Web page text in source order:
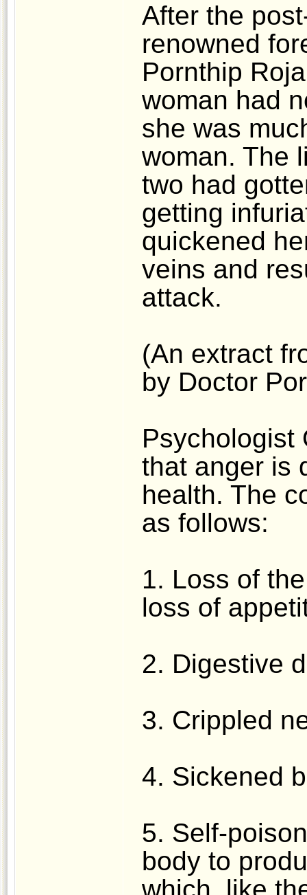
After the
renowned
Pornthip
woman had
she was
woman. The
two had
getting
quickened
veins and
attack.
(An extract
by Doctor
Psychologist
that anger is
health. The
as follows:
1. Loss of
loss of
2. Digestive
3. Crippled
4. Sickened
5. Self-
body to